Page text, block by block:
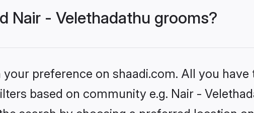
Nair - Velethadathu grooms?
preference on shaadi.com. All you have
based on community e.g. Nair -